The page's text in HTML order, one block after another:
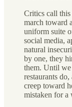
Critics call
march toward
uniform suite
social media,
natural
by one, they
them. Until
restaurants
creep toward
mistaken for